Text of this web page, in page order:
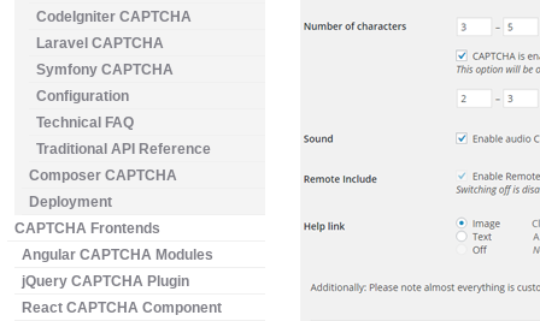
CodeIgniter CAPTCHA
Laravel CAPTCHA
Symfony CAPTCHA
Configuration
Technical FAQ
Traditional API Reference
Composer CAPTCHA
Deployment
CAPTCHA Frontends
Angular CAPTCHA Modules
jQuery CAPTCHA Plugin
React CAPTCHA Component